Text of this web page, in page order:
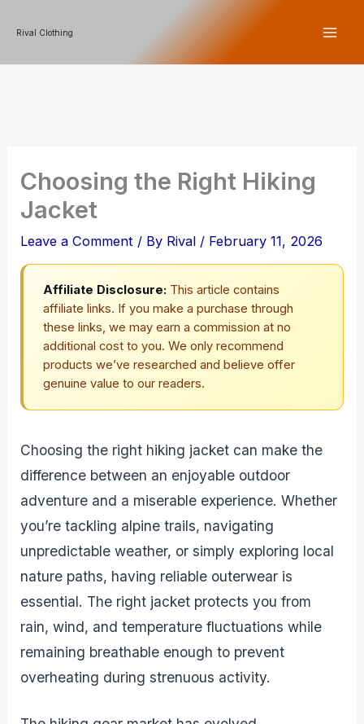
content
Rival Clothing
Choosing the Right Hiking
Jacket
Leave a Comment / By Rival / February 11, 2026
Affiliate Disclosure: This article contains
affiliate links. If you make a purchase through
these links, we may earn a commission at no
additional cost to you. We only recommend
products we’ve researched and believe offer
genuine value to our readers.
Choosing the right hiking jacket can make the
difference between an enjoyable outdoor
adventure and a miserable experience. Whether
you’re tackling alpine trails, navigating
unpredictable weather, or simply exploring local
nature paths, having reliable outerwear is
essential. The right jacket protects you from
rain, wind, and temperature fluctuations while
remaining breathable enough to prevent
overheating during strenuous activity.